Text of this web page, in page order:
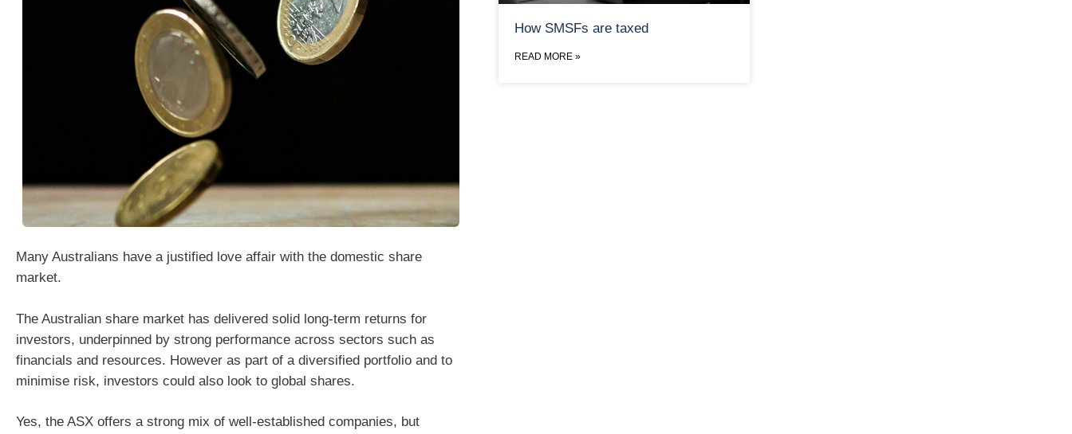
Many Australians have a justified love affair with the domestic share
market.
The Australian share market has delivered solid long‑term returns for
investors, underpinned by strong performance across sectors such as
financials and resources. However as part of a diversified portfolio and to
minimise risk, investors could also look to global shares.
Yes, the ASX offers a strong mix of well-established companies, but
How SMSFs are taxed
READ MORE »